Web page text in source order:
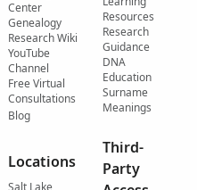
Center
Genealogy
Research Wiki
YouTube
Channel
Free Virtual
Consultations
Blog
Locations
Salt Lake
Resources
Research
Guidance
DNA
Education
Surname
Meanings
Third-
Party